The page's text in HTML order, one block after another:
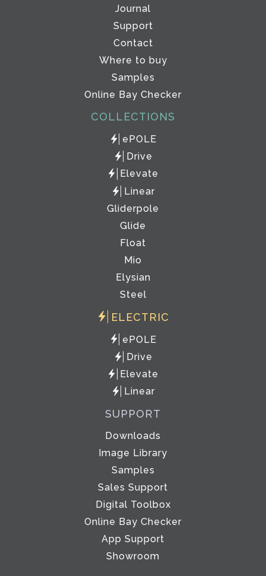
Journal
Support
Contact
Where to buy
Samples
Online Bay Checker
COLLECTIONS
ePOLE
Drive
Elevate
Linear
Gliderpole
Glide
Float
Mio
Elysian
Steel
ELECTRIC
ePOLE
Drive
Elevate
Linear
SUPPORT
Downloads
Image Library
Samples
Sales Support
Digital Toolbox
Online Bay Checker
App Support
Showroom